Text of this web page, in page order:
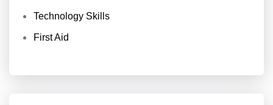
Technology Skills
First Aid